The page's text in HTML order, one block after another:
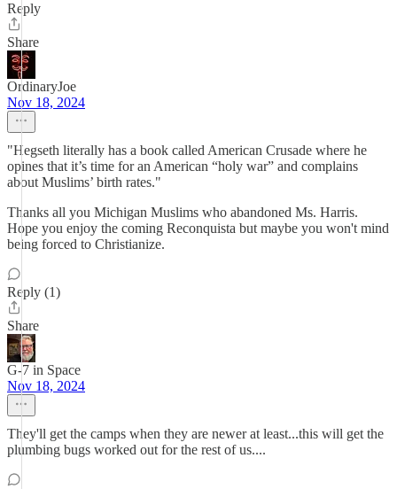
Reply
Share
OrdinaryJoe
Nov 18, 2024
"Hegseth literally has a book called American Crusade where he
opines that it’s time for an American “holy war” and complains
about Muslims’ birth rates."
Thanks all you Michigan Muslims who abandoned Ms. Harris.
Hope you enjoy the coming Reconquista but maybe you won't mind
being forced to Christianize.
Reply (1)
Share
G-7 in Space
Nov 18, 2024
They'll get the camps when they are newer at least...this will get the
plumbing bugs worked out for the rest of us....